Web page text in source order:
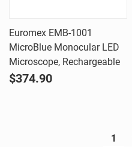
Euromex EMB-1001
MicroBlue Monocular LED
Microscope, Rechargeable
$374.90
1